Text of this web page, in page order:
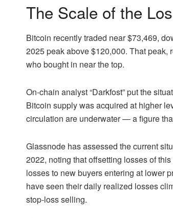
The Scale of the
Bitcoin recently traded near $73,469,
2025 peak above $120,000. That peak,
who bought in near the top.
On-chain analyst “Darkfost” put the
Bitcoin supply was acquired at higher
circulation are underwater — a figure
Glassnode has assessed the current
2022, noting that offsetting losses of
losses to new buyers entering at lower
have seen their daily realized losses
stop-loss selling.